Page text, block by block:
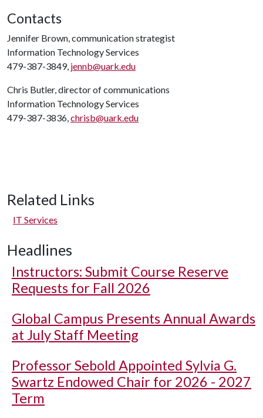
Contacts
Jennifer Brown, communication strategist
Information Technology Services
479-387-3849, jennb@uark.edu
Chris Butler, director of communications
Information Technology Services
479-387-3836,chrisb@uark.edu
Related Links
IT Services
Headlines
Instructors: Submit Course Reserve
Requests for Fall 2026
Global Campus Presents Annual Awards
at July Staff Meeting
Professor Sebold Appointed Sylvia G.
Swartz Endowed Chair for 2026 - 2027
Term